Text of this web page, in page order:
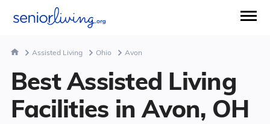
Assisted Living Ohio Avon
Best Assisted Living
Facilities in Avon, OH